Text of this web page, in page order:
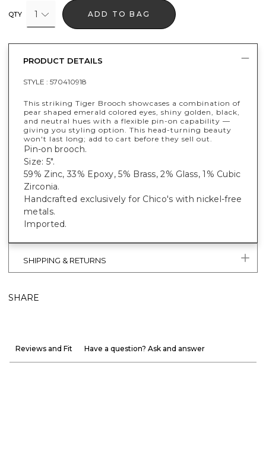
QTY 1 ADD TO BAG
PRODUCT DETAILS
STYLE : 570410918
This striking Tiger Brooch showcases a combination of
pear shaped emerald colored eyes, shiny golden, black,
and neutral hues with a flexible pin-on capability —
giving you styling option. This head-turning beauty
won't last long; add to cart before they sell out.
Pin-on brooch.
Size: 5".
59% Zinc, 33% Epoxy, 5% Brass, 2% Glass, 1% Cubic
Zirconia.
Handcrafted exclusively for Chico's with nickel-free
metals.
Imported.
SHIPPING & RETURNS
SHARE
Reviews and Fit Have a question? Ask and answer